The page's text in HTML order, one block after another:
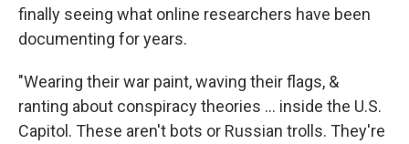
finally seeing what online researchers have been
documenting for years.
"Wearing their war paint, waving their flags, &
ranting about conspiracy theories ... inside the U.S.
Capitol. These aren't bots or Russian trolls. They're